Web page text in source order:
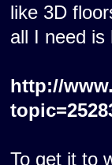
like 3D
all I need is
http://
To get it to